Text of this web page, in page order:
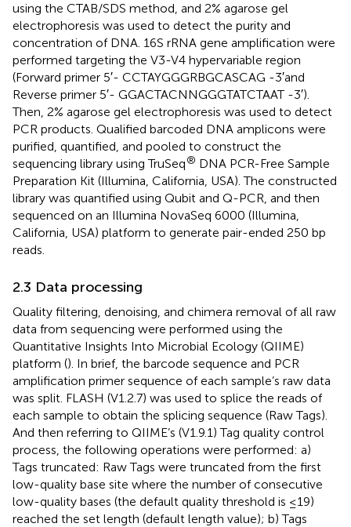
using the CTAB/SDS method, and 2% agarose gel
electrophoresis was used to detect the purity and
concentration of DNA. 16S rRNA gene amplification were
performed targeting the V3-V4 hypervariable region
(Forward primer 5′- CCTAYGGGRBGCASCAG -3′and
Reverse primer 5′- GGACTACNNGGGTATCTAAT -3′).
Then, 2% agarose gel electrophoresis was used to detect
PCR products. Qualified barcoded DNA amplicons were
purified, quantified, and pooled to construct the
sequencing library using TruSeq® DNA PCR-Free Sample
Preparation Kit (Illumina, California, USA). The constructed
library was quantified using Qubit and Q-PCR, and then
sequenced on an Illumina NovaSeq 6000 (Illumina,
California, USA) platform to generate pair-ended 250 bp
reads.
2.3 Data processing
Quality filtering, denoising, and chimera removal of all raw
data from sequencing were performed using the
Quantitative Insights Into Microbial Ecology (QIIME)
platform (). In brief, the barcode sequence and PCR
amplification primer sequence of each sample’s raw data
was split. FLASH (V1.2.7) was used to splice the reads of
each sample to obtain the splicing sequence (Raw Tags).
And then referring to QIIME’s (V1.9.1) Tag quality control
process, the following operations were performed: a)
Tags truncated: Raw Tags were truncated from the first
low-quality base site where the number of consecutive
low-quality bases (the default quality threshold is ≤19)
reached the set length (default length value); b) Tags